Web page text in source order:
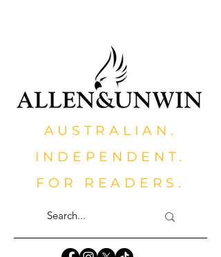
AUSTRALIAN.
INDEPENDENT.
FOR READERS.